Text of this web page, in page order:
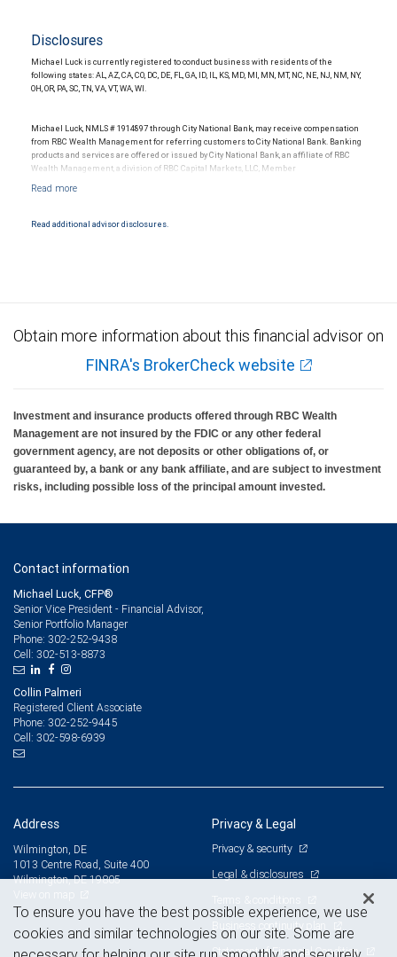
Disclosures
Michael Luck is currently registered to conduct business with residents of the
following states: AL, AZ, CA, CO, DC, DE, FL, GA, ID, IL, KS, MD, MI, MN, MT, NC, NE, NJ, NM, NY,
OH, OR, PA, SC, TN, VA, VT, WA, WI.
Michael Luck, NMLS # 1914897 through City National Bank, may receive compensation
from RBC Wealth Management for referring customers to City National Bank. Banking
products and services are offered or issued by City National Bank, an affiliate of RBC
Wealth Management, a division of RBC Capital Markets, LLC, Member
Products and services offered through City National Bank are not insured by SIPC. City
Read additional advisor disclosures.
Obtain more information about this financial advisor on
FINRA's BrokerCheck website
Investment and insurance products offered through RBC Wealth
Management are not insured by the FDIC or any other federal
government agency, are not deposits or other obligations of, or
guaranteed by, a bank or any bank affiliate, and are subject to investment
risks, including possible loss of the principal amount invested.
Contact information
Michael Luck, CFP®
Senior Vice President - Financial Advisor,
Senior Portfolio Manager
Phone: 302-252-9438
Cell: 302-513-8873
Collin Palmeri
Registered Client Associate
Phone: 302-252-9445
Cell: 302-598-6939
Address
Wilmington, DE
1013 Centre Road, Suite 400
Wilmington, DE 19805
Privacy & Legal
Privacy & security
Legal & disclosures
Terms & conditions
Business continuity plan
Statement of Financial Condition
To ensure you have the best possible experience, we use
cookies and similar technologies on our site. Some are